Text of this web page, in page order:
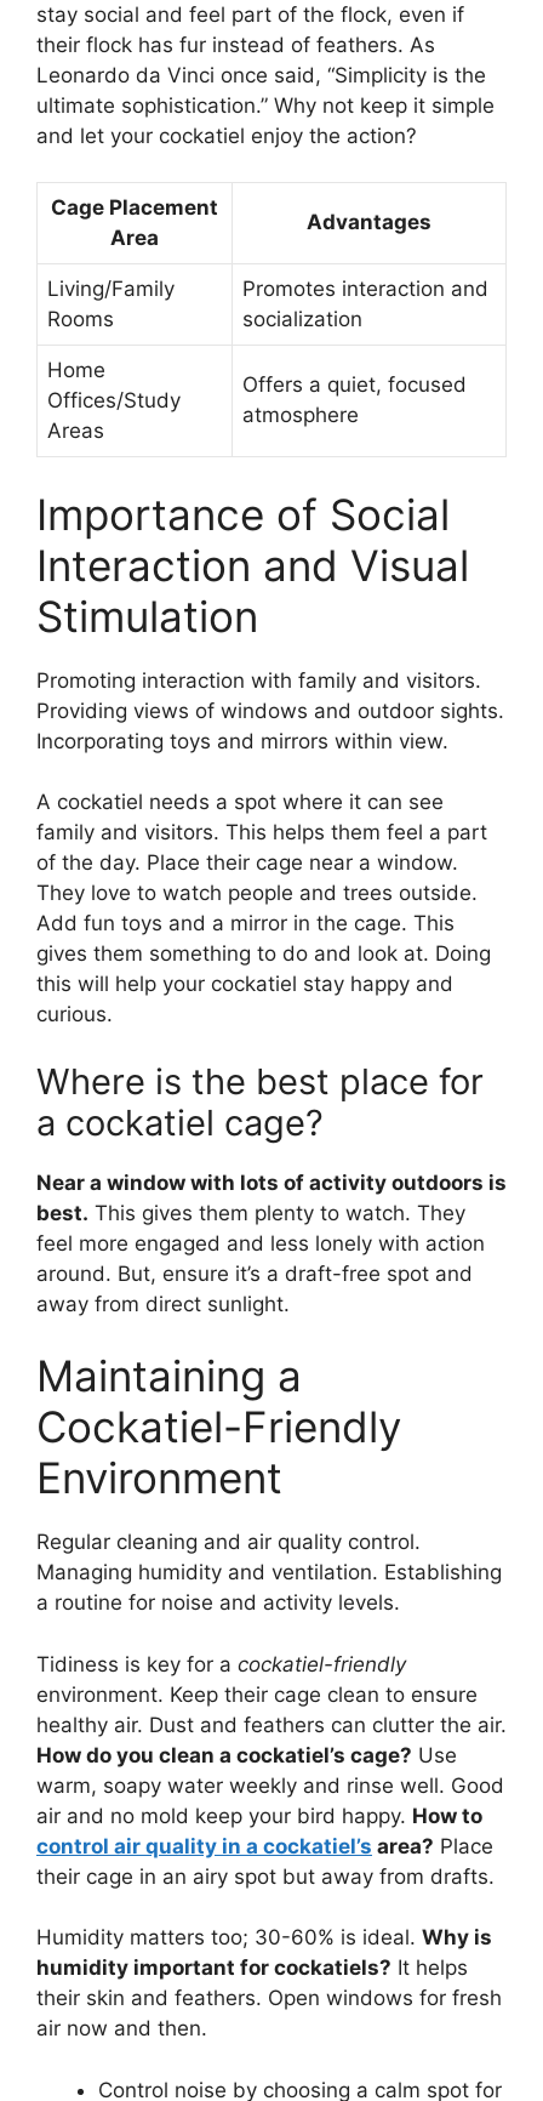
stay social and feel part of the flock, even if
their flock has fur instead of feathers. As
Leonardo da Vinci once said, “Simplicity is the
ultimate sophistication.” Why not keep it simple
and let your cockatiel enjoy the action?
Cage Placement
Area
Advantages
Living/Family
Rooms
Promotes interaction and
socialization
Home
Offices/Study
Areas
Offers a quiet, focused
atmosphere
Importance of Social
Interaction and Visual
Stimulation
Promoting interaction with family and visitors.
Providing views of windows and outdoor sights.
Incorporating toys and mirrors within view.
A cockatiel needs a spot where it can see
family and visitors. This helps them feel a part
of the day. Place their cage near a window.
They love to watch people and trees outside.
Add fun toys and a mirror in the cage. This
gives them something to do and look at. Doing
this will help your cockatiel stay happy and
curious.
Where is the best place for
a cockatiel cage?
Near a window with lots of activity outdoors is
best. This gives them plenty to watch. They
feel more engaged and less lonely with action
around. But, ensure it’s a draft-free spot and
away from direct sunlight.
Maintaining a
Cockatiel-Friendly
Environment
Regular cleaning and air quality control.
Managing humidity and ventilation. Establishing
a routine for noise and activity levels.
Tidiness is key for a cockatiel-friendly
environment. Keep their cage clean to ensure
healthy air. Dust and feathers can clutter the air.
How do you clean a cockatiel’s cage? Use
warm, soapy water weekly and rinse well. Good
air and no mold keep your bird happy. How to
control air quality in a cockatiel’s area? Place
their cage in an airy spot but away from drafts.
Humidity matters too; 30-60% is ideal. Why is
humidity important for cockatiels? It helps
their skin and feathers. Open windows for fresh
air now and then.
Control noise by choosing a calm spot for